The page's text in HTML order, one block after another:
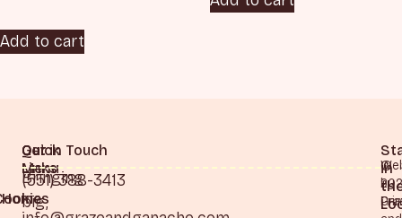
Add to cart
Bringing
big,
Quick
Links
Home
Our
Menu
Get in Touch
(551) 388-3413
in
©
by